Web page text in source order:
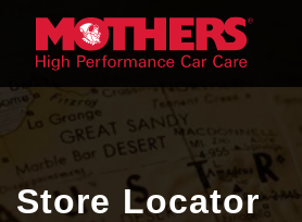
Skip to
content
Store Locator